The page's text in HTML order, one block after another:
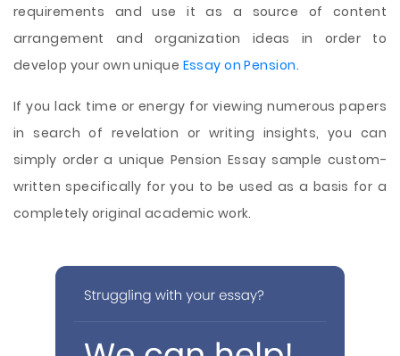
requirements and use it as a source of content
arrangement and organization ideas in order to
develop your own unique Essay on Pension.
If you lack time or energy for viewing numerous papers
in search of revelation or writing insights, you can
simply order a unique Pension Essay sample custom-
written specifically for you to be used as a basis for a
completely original academic work.